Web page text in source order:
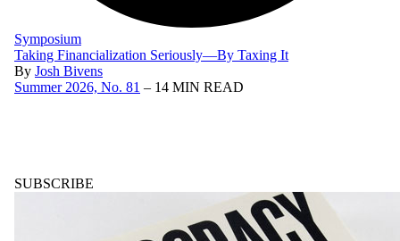
Symposium
Taking Financialization Seriously—By Taxing It
By Josh Bivens
Summer 2026, No. 81 – 14 MIN READ
SUBSCRIBE